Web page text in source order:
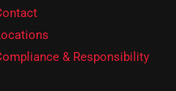
& Responsibility